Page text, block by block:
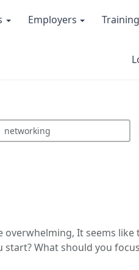
Employers Training
It seems
What should you